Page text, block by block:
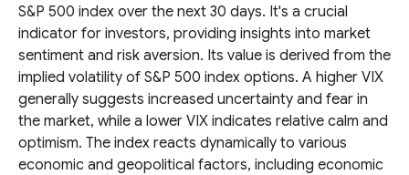
S&P 500 index over the next 30 days. It's a crucial
indicator for investors, providing insights into market
sentiment and risk aversion. Its value is derived from the
implied volatility of S&P 500 index options. A higher VIX
generally suggests increased uncertainty and fear in
the market, while a lower VIX indicates relative calm and
optimism. The index reacts dynamically to various
economic and geopolitical factors, including economic